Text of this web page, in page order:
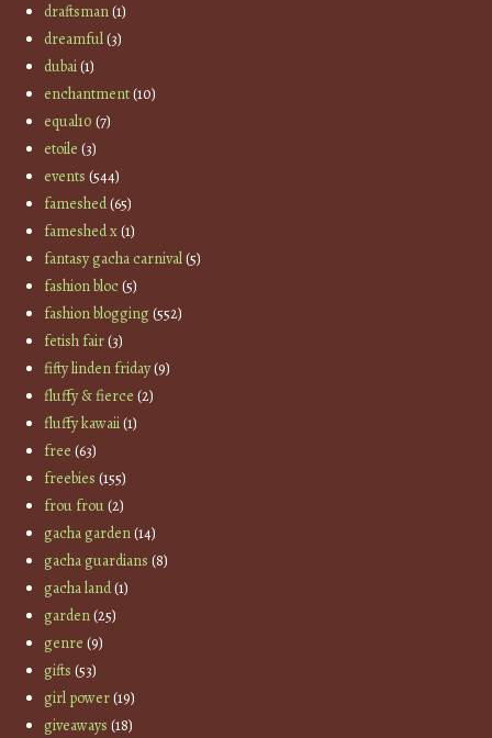
draftsman(1)
dreamful(3)
dubai(1)
enchantment(10)
equal10 (7)
etoile (3)
events (544)
fameshed(65)
fameshed x(1)
fantasy gacha carnival(5)
fashion bloc(5)
fashion blogging(552)
fetish fair(3)
fifty linden friday(9)
fluffy & fierce (2)
fluffy kawaii(1)
free (63)
freebies (155)
frou frou(2)
gacha garden(14)
gacha guardians (8)
gacha land(1)
garden(25)
genre (9)
gifts (53)
girl power(19)
giveaways (18)